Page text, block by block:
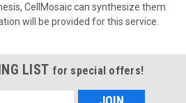
CellMosaic can synthesize them
will be provided for this service.
LIST for special offers!